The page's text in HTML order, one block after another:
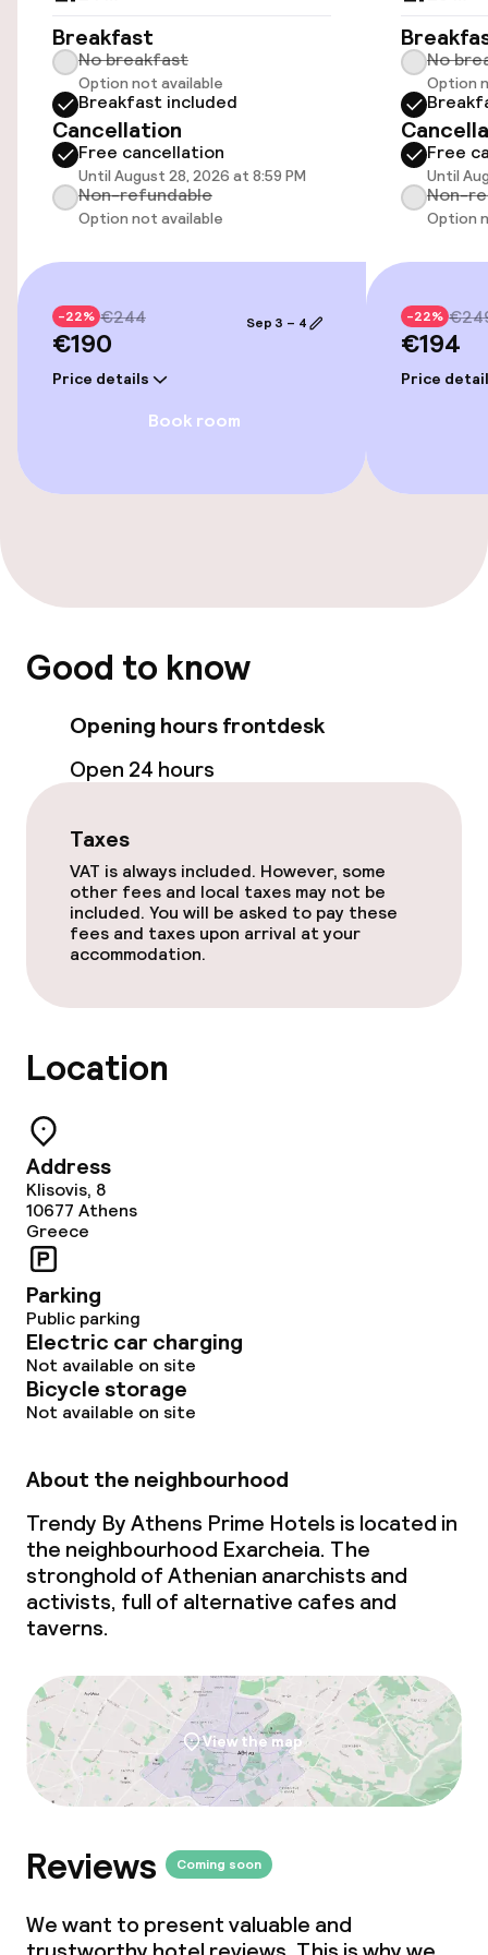
Wheelchair accessible throughout
Elevator
Entertainment
Free Wi-Fi
Bar
Cleaning facilities
Breakfast
No breakfast
Option not available
Breakfast included
Cancellation
Free cancellation
Until August 28, 2026 at 8:59 PM
Non-refundable
Option not available
-22% €244
€190
Price details
Sep 3 – 4
Book room
No
Option
Free
Until
Non-
Option
-22%
€194
Price
Good to know
Opening hours frontdesk
Open 24 hours
Taxes
VAT is always included. However, some
other fees and local taxes may not be
included. You will be asked to pay these
fees and taxes upon arrival at your
accommodation.
Location
Address
Klisovis, 8
10677 Athens
Greece
Parking
Public parking
Electric car charging
Not available on site
Bicycle storage
Not available on site
About the neighbourhood
Trendy By Athens Prime Hotels is located in
the neighbourhood Exarcheia. The
stronghold of Athenian anarchists and
activists, full of alternative cafes and
taverns.
View the map
Reviews Coming soon
We want to present valuable and